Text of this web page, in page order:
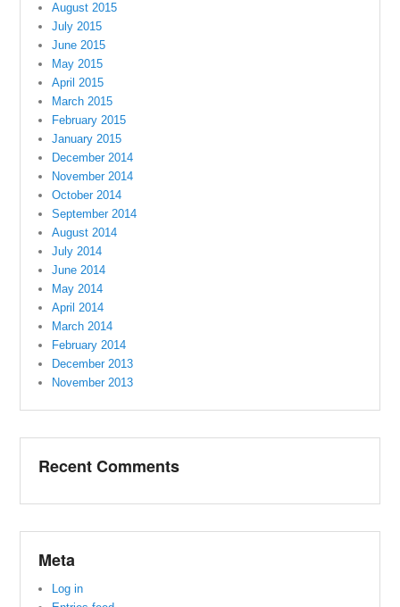
August 2015
July 2015
June 2015
May 2015
April 2015
March 2015
February 2015
January 2015
December 2014
November 2014
October 2014
September 2014
August 2014
July 2014
June 2014
May 2014
April 2014
March 2014
February 2014
December 2013
November 2013
Recent Comments
Meta
Log in